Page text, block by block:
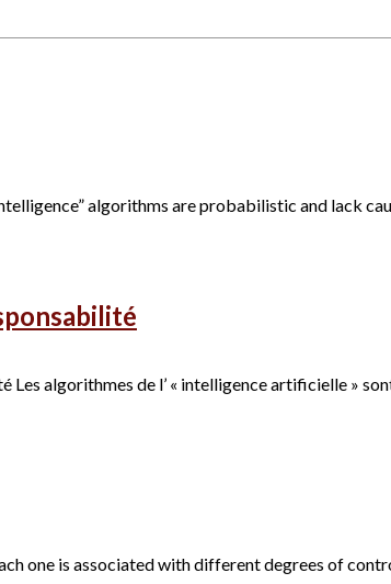
algorithms are probabilistic and lack
algorithmes de l’ « intelligence artificielle »
one is associated with different degrees of